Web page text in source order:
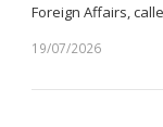
Foreign Affairs,
19/07/2026